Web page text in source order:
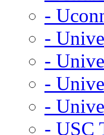
-
-
-
-
-
- USC